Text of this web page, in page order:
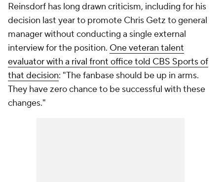
Reinsdorf has long drawn criticism, including for his
decision last year to promote Chris Getz to general
manager without conducting a single external
interview for the position. One veteran talent
evaluator with a rival front office told CBS Sports of
that decision: "The fanbase should be up in arms.
They have zero chance to be successful with these
changes."